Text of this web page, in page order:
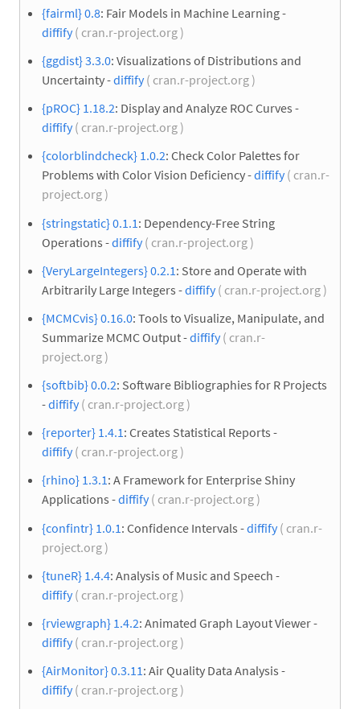
{fairml} 0.8: Fair Models in Machine Learning -
diffify( cran.r-project.org )
{ggdist} 3.3.0: Visualizations of Distributions and
Uncertainty -diffify( cran.r-project.org )
{pROC} 1.18.2: Display and Analyze ROC Curves -
diffify( cran.r-project.org )
{colorblindcheck} 1.0.2: Check Color Palettes for
Problems with Color Vision Deficiency -diffify( cran.r-
project.org )
{stringstatic} 0.1.1 : Dependency-Free String
Operations -diffify( cran.r-project.org )
{VeryLargeIntegers} 0.2.1 : Store and Operate with
Arbitrarily Large Integers -diffify( cran.r-project.org )
{MCMCvis} 0.16.0: Tools to Visualize, Manipulate, and
Summarize MCMC Output -diffify( cran.r-
project.org )
{softbib} 0.0.2: Software Bibliographies for R Projects
-diffify( cran.r-project.org )
{reporter} 1.4.1: Creates Statistical Reports -
diffify( cran.r-project.org )
{rhino} 1.3.1: A Framework for Enterprise Shiny
Applications -diffify( cran.r-project.org )
{confintr} 1.0.1 : Confidence Intervals -diffify( cran.r-
project.org )
{tuneR} 1.4.4: Analysis of Music and Speech -
diffify( cran.r-project.org )
{rviewgraph} 1.4.2: Animated Graph Layout Viewer -
diffify( cran.r-project.org )
{AirMonitor} 0.3.11: Air Quality Data Analysis -
diffify( cran.r-project.org )